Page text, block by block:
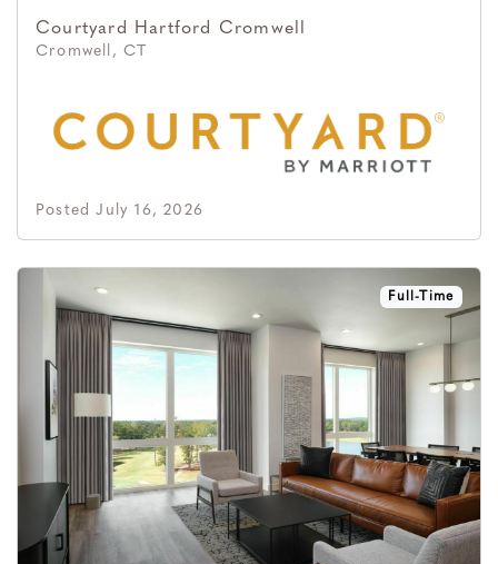
Courtyard Hartford Cromwell
Cromwell, CT
Posted July 16, 2026
Full-Time